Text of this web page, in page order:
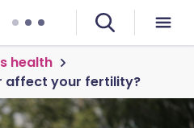
health
affect your fertility?